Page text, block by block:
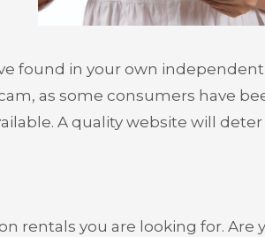
found in your own independent
as some consumers have
A quality website will deter
rentals you are looking for. Are